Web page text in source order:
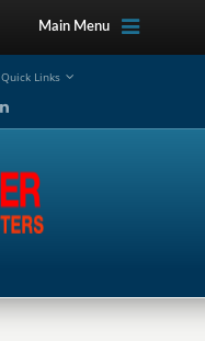
Main Menu
Quick Links